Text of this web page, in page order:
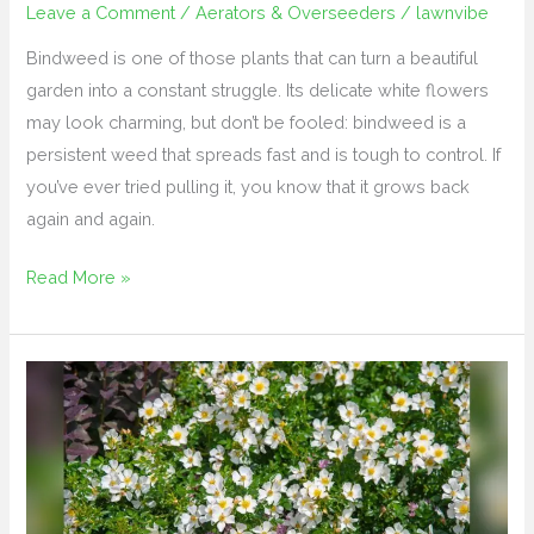
Leave a Comment /Aerators & Overseeders / lawnvibe
Bindweed is one of those plants that can turn a beautiful
garden into a constant struggle. Its delicate white flowers
may look charming, but don’t be fooled: bindweed is a
persistent weed that spreads fast and is tough to control. If
you’ve ever tried pulling it, you know that it grows back
again and again.
Read More »
How